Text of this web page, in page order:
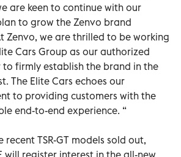
are keen to continue with our
to grow the Zenvo brand
Zenvo, we are thrilled to be working
Cars Group as our authorized
firmly establish the brand in the
The Elite Cars echoes our
to providing customers with the
end-to-end experience. “
recent TSR-GT models sold out,
will register interest in the all-new